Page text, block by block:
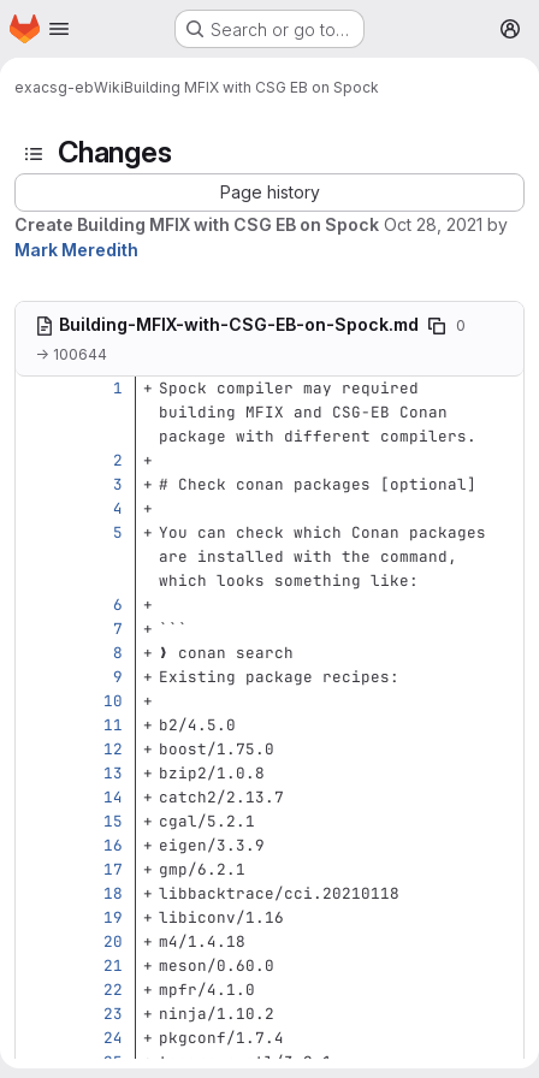
Skip to main content
Homepage Search or go to…
exacsg-ebWikiBuilding MFIX with CSG EB on Spock
Changes
Page history
Create Building MFIX with CSG EB on Spock Oct 28, 2021 by
Mark Meredith
Building-MFIX-with-CSG-EB-on-Spock.md
0
→ 100644
Spock compiler may required
building MFIX and CSG-EB Conan
package with different compilers.
# Check conan packages [optional]
You can check which Conan packages
are installed with the command,
which looks something like:
```
❯ conan search
Existing package recipes:
b2/4.5.0
boost/1.75.0
bzip2/1.0.8
catch2/2.13.7
cgal/5.2.1
eigen/3.3.9
gmp/6.2.1
libbacktrace/cci.20210118
libiconv/1.16
m4/1.4.18
meson/0.60.0
mpfr/4.1.0
ninja/1.10.2
pkgconf/1.7.4
taocpp-pegtl/3.2.1